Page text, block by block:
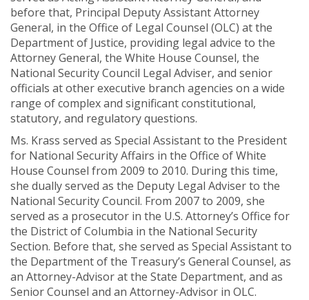
before that, Principal Deputy Assistant Attorney
General, in the Office of Legal Counsel (OLC) at the
Department of Justice, providing legal advice to the
Attorney General, the White House Counsel, the
National Security Council Legal Adviser, and senior
officials at other executive branch agencies on a wide
range of complex and significant constitutional,
statutory, and regulatory questions.
Ms. Krass served as Special Assistant to the President
for National Security Affairs in the Office of White
House Counsel from 2009 to 2010. During this time,
she dually served as the Deputy Legal Adviser to the
National Security Council. From 2007 to 2009, she
served as a prosecutor in the U.S. Attorney’s Office for
the District of Columbia in the National Security
Section. Before that, she served as Special Assistant to
the Department of the Treasury’s General Counsel, as
an Attorney-Advisor at the State Department, and as
Senior Counsel and an Attorney-Advisor in OLC.